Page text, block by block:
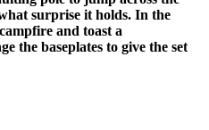
surprise it holds. In the
and toast a
the baseplates to give the set